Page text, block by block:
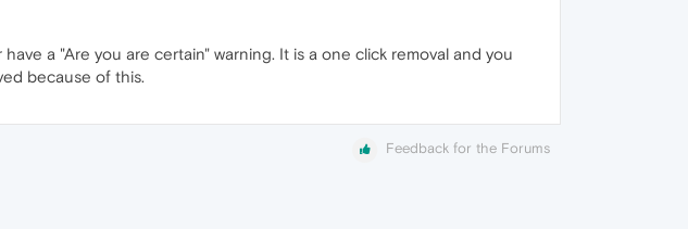
a "Are you are certain" warning. It is a one click removal and you
because of this.
Feedback for the Forums